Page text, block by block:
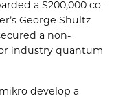
a $200,000 co-
George Shultz
a non-
industry quantum
develop a